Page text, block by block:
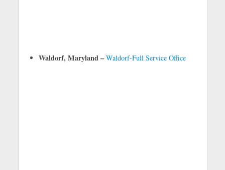
Waldorf, Maryland – Waldorf-Full Service Office